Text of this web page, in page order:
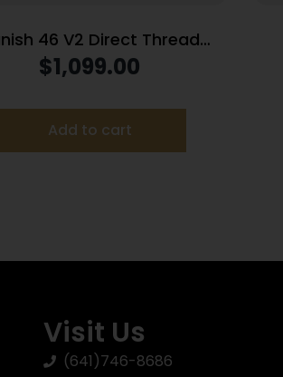
46 V2 Direct Thread
w/Mount .460
Stainless Steel 5/8″x24
Black 8″ Length
$1,099.00
Add to cart
Visit Us
(641)746-8686